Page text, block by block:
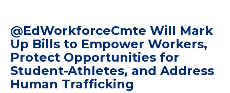
@EdWorkforceCmte Will Mark
Up Bills to Empower Workers,
Protect Opportunities for
Student-Athletes, and Address
Human Trafficking